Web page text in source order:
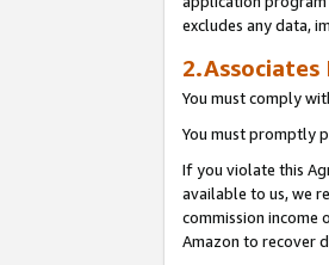
excludes any data,
2.Associates
You must comply
You must promptly
If you violate this
available to us, we
commission
Amazon to recover